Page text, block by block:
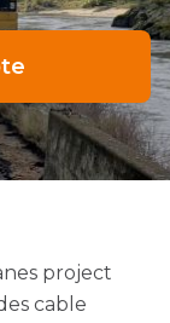
project
cable